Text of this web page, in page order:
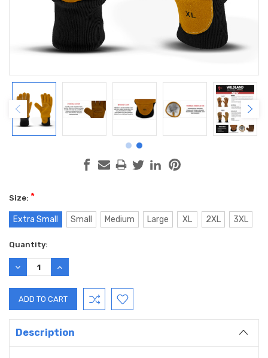
Size: *
Extra Small Small Medium Large XL 2XL 3XL
Current
Stock:
Quantity:
DECREASE
QUANTITY:
INCREASE
QUANTITY:
Description